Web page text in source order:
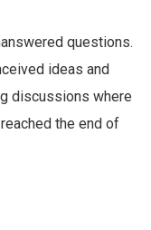
questions.
ideas and
discussions where
the end of